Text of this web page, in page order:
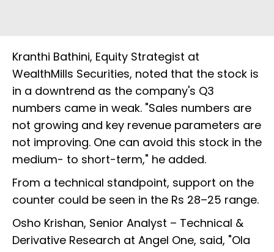
Kranthi Bathini, Equity Strategist at
WealthMills Securities, noted that the stock is
in a downtrend as the company's Q3
numbers came in weak. "Sales numbers are
not growing and key revenue parameters are
not improving. One can avoid this stock in the
medium- to short-term," he added.
From a technical standpoint, support on the
counter could be seen in the Rs 28–25 range.
Osho Krishan, Senior Analyst – Technical &
Derivative Research at Angel One, said, "Ola